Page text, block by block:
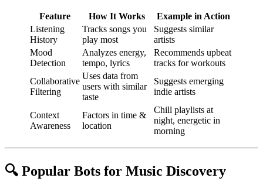
Feature How It Works
Example in Action
Listening
History
Tracks songs you
play most
Suggests similar
artists
Mood
Detection
Analyzes energy,
tempo, lyrics
Recommends upbeat
tracks for workouts
Collaborative
Filtering
Uses data from
users with similar
taste
Suggests emerging
indie artists
Context
Awareness
Factors in time &
location
Chill playlists at
night, energetic in
morning
🔍 Popular Bots for Music Discovery